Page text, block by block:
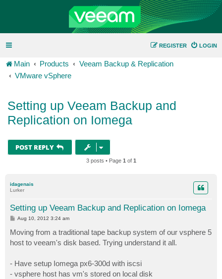
LOGIN
REGISTER
Main Products
Veeam Backup & Replication
VMware vSphere
Setting up Veeam Backup and
Replication on Iomega
POST REPLY
3 posts • Page 1 of 1
idagenais
Lurker
Setting up Veeam Backup and Replication on Iomega
P
s
t
Aug 10, 2012 3:24 am
Moving from a traditional tape backup system of our vsphere 5
host to veeam's disk based. Trying understand it all.
- Have setup Iomega px6-300d with iscsi
- vsphere host has vm's stored on local disk